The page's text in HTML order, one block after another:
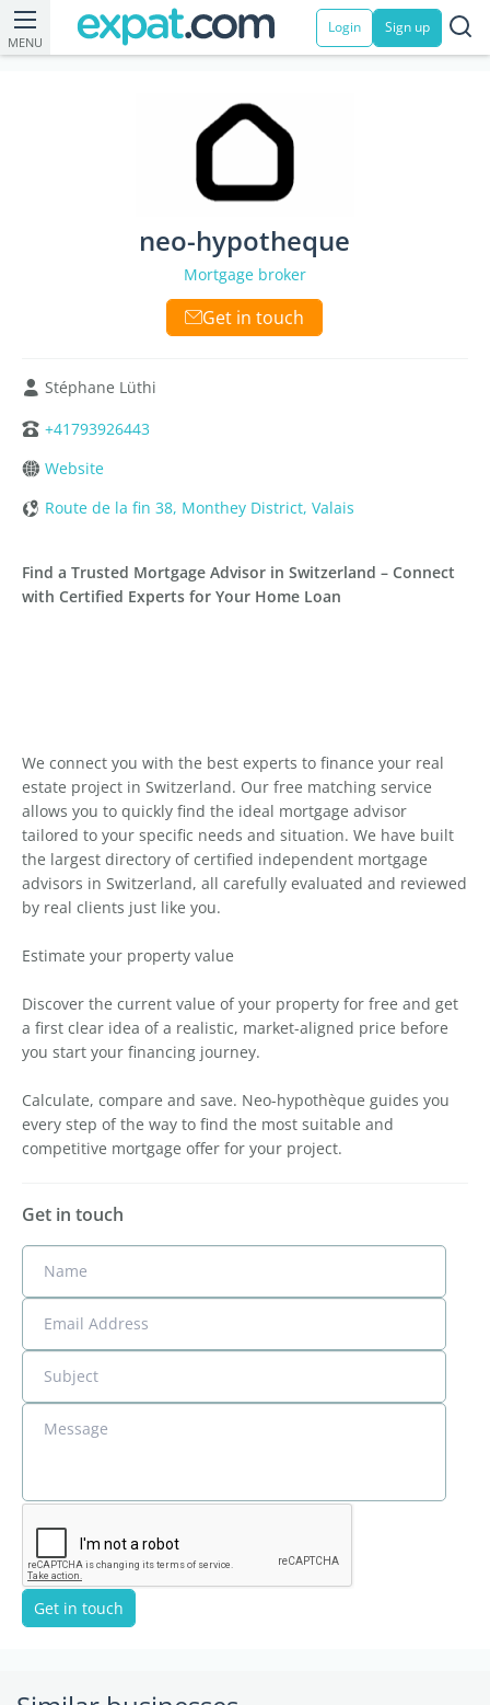
MENU
Login Sign up
neo-hypotheque
Mortgage broker
Get in touch
Stéphane Lüthi
+41793926443
Website
Route de la fin 38, Monthey District, Valais
Find a Trusted Mortgage Advisor in Switzerland – Connect
with Certified Experts for Your Home Loan
We connect you with the best experts to finance your real
estate project in Switzerland. Our free matching service
allows you to quickly find the ideal mortgage advisor
tailored to your specific needs and situation. We have built
the largest directory of certified independent mortgage
advisors in Switzerland, all carefully evaluated and reviewed
by real clients just like you.
Estimate your property value
Discover the current value of your property for free and get
a first clear idea of a realistic, market-aligned price before
you start your financing journey.
Calculate, compare and save. Neo-hypothèque guides you
every step of the way to find the most suitable and
competitive mortgage offer for your project.
Get in touch
Name
Email Address
Subject
Message
Get in touch